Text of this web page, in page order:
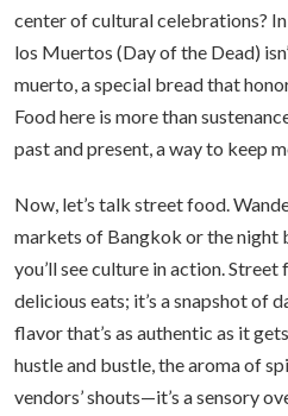
center of cultural celebrations?
los Muertos (Day of the Dead)
muerto, a special bread that
Food here is more than
past and present, a way to keep
Now, let’s talk street food.
markets of Bangkok or the night
you’ll see culture in action.
delicious eats; it’s a snapshot of
flavor that’s as authentic as it
hustle and bustle, the aroma of
vendors’ shouts—it’s a sensory